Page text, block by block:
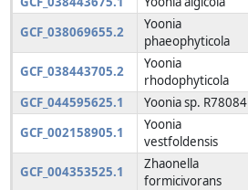
GCF_038069655.2
Yoonia
phaeophyticola
GCF_038443705.2
Yoonia
rhodophyticola
GCF_044595625.1
Yoonia sp. R78084
GCF_002158905.1
Yoonia
vestfoldensis
GCF_004353525.1
Zhaonella
formicivorans